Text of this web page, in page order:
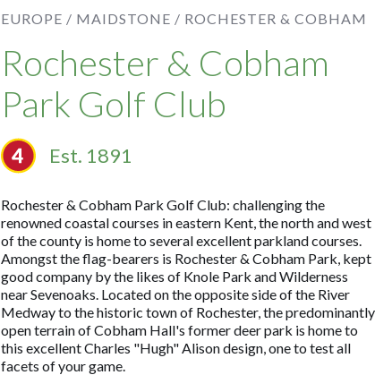
EUROPE / MAIDSTONE / ROCHESTER & COBHAM
Rochester & Cobham
Park Golf Club
Est. 1891
Rochester & Cobham Park Golf Club: challenging the
renowned coastal courses in eastern Kent, the north and west
of the county is home to several excellent parkland courses.
Amongst the flag-bearers is Rochester & Cobham Park, kept
good company by the likes of Knole Park and Wilderness
near Sevenoaks. Located on the opposite side of the River
Medway to the historic town of Rochester, the predominantly
open terrain of Cobham Hall's former deer park is home to
this excellent Charles "Hugh" Alison design, one to test all
facets of your game.